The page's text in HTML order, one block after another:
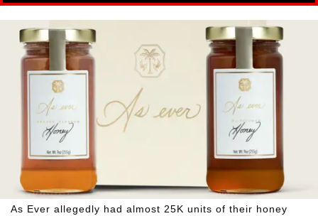
As Ever allegedly had almost 25K units of their honey